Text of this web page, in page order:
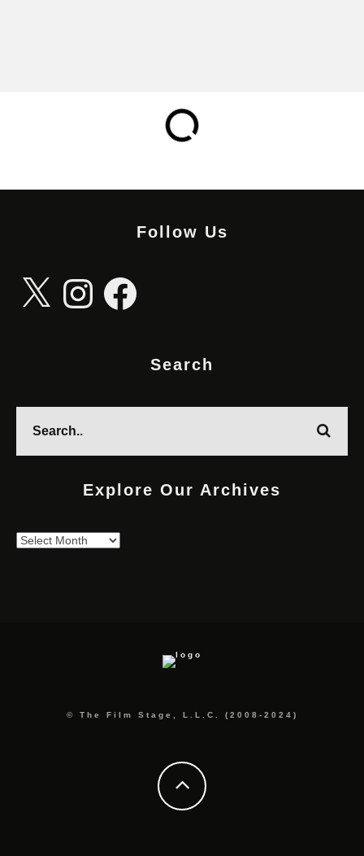
Follow Us
InstagramFacebook
Search
Explore Our Archives
Explore
© The Film Stage, L.L.C. (2008-2024)